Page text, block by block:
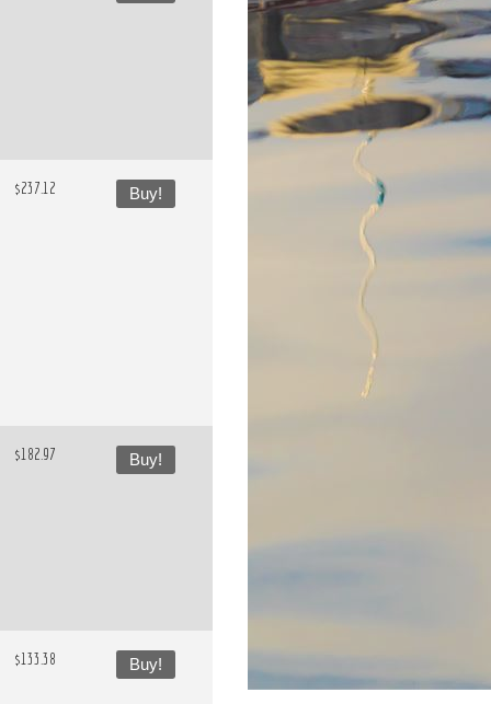
$237.12 Buy!
$182.97 Buy!
$133.38 Buy!